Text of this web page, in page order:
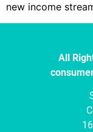
new income
All